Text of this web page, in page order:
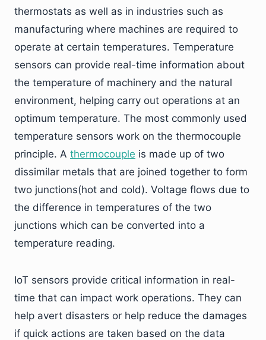
thermostats as well as in industries such as
manufacturing where machines are required to
operate at certain temperatures. Temperature
sensors can provide real-time information about
the temperature of machinery and the natural
environment, helping carry out operations at an
optimum temperature. The most commonly used
temperature sensors work on the thermocouple
principle. A thermocouple is made up of two
dissimilar metals that are joined together to form
two junctions(hot and cold). Voltage flows due to
the difference in temperatures of the two
junctions which can be converted into a
temperature reading.
IoT sensors provide critical information in real-
time that can impact work operations. They can
help avert disasters or help reduce the damages
if quick actions are taken based on the data